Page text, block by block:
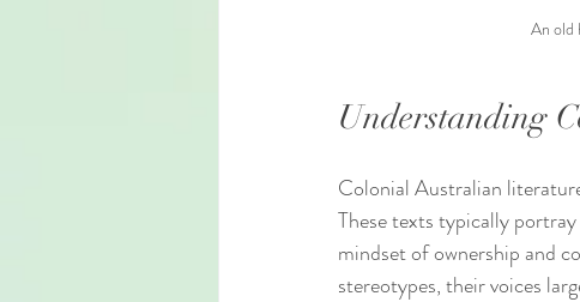
An old
Understanding
Colonial Australian
These texts typically
mindset of ownership and
stereotypes, their voices